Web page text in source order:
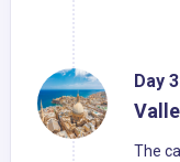
Day
The